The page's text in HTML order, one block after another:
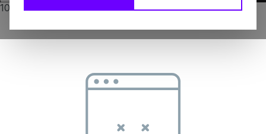
10% off any 2+ flower products